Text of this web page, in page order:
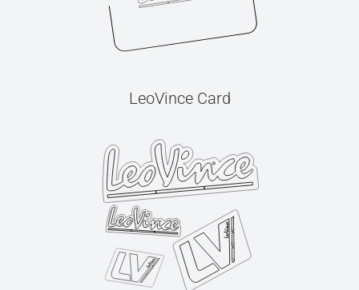
LeoVince Card